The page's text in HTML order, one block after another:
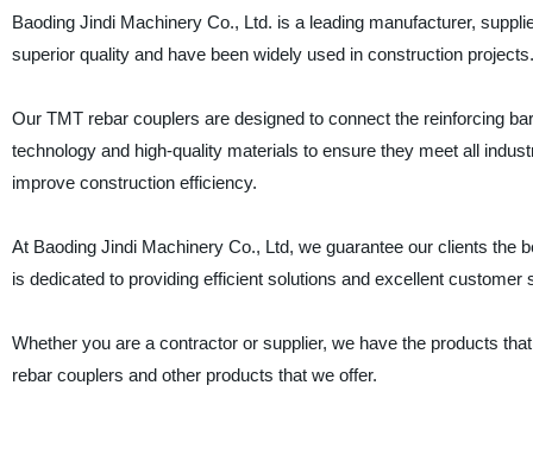
Baoding Jindi Machinery Co., Ltd. is a leading manufacturer,
superior quality and have been widely used in construction projects.
Our TMT rebar couplers are designed to connect the reinforcing
technology and high-quality materials to ensure they meet all
improve construction efficiency.
At Baoding Jindi Machinery Co., Ltd, we guarantee our clients
is dedicated to providing efficient solutions and excellent
Whether you are a contractor or supplier, we have the products
rebar couplers and other products that we offer.